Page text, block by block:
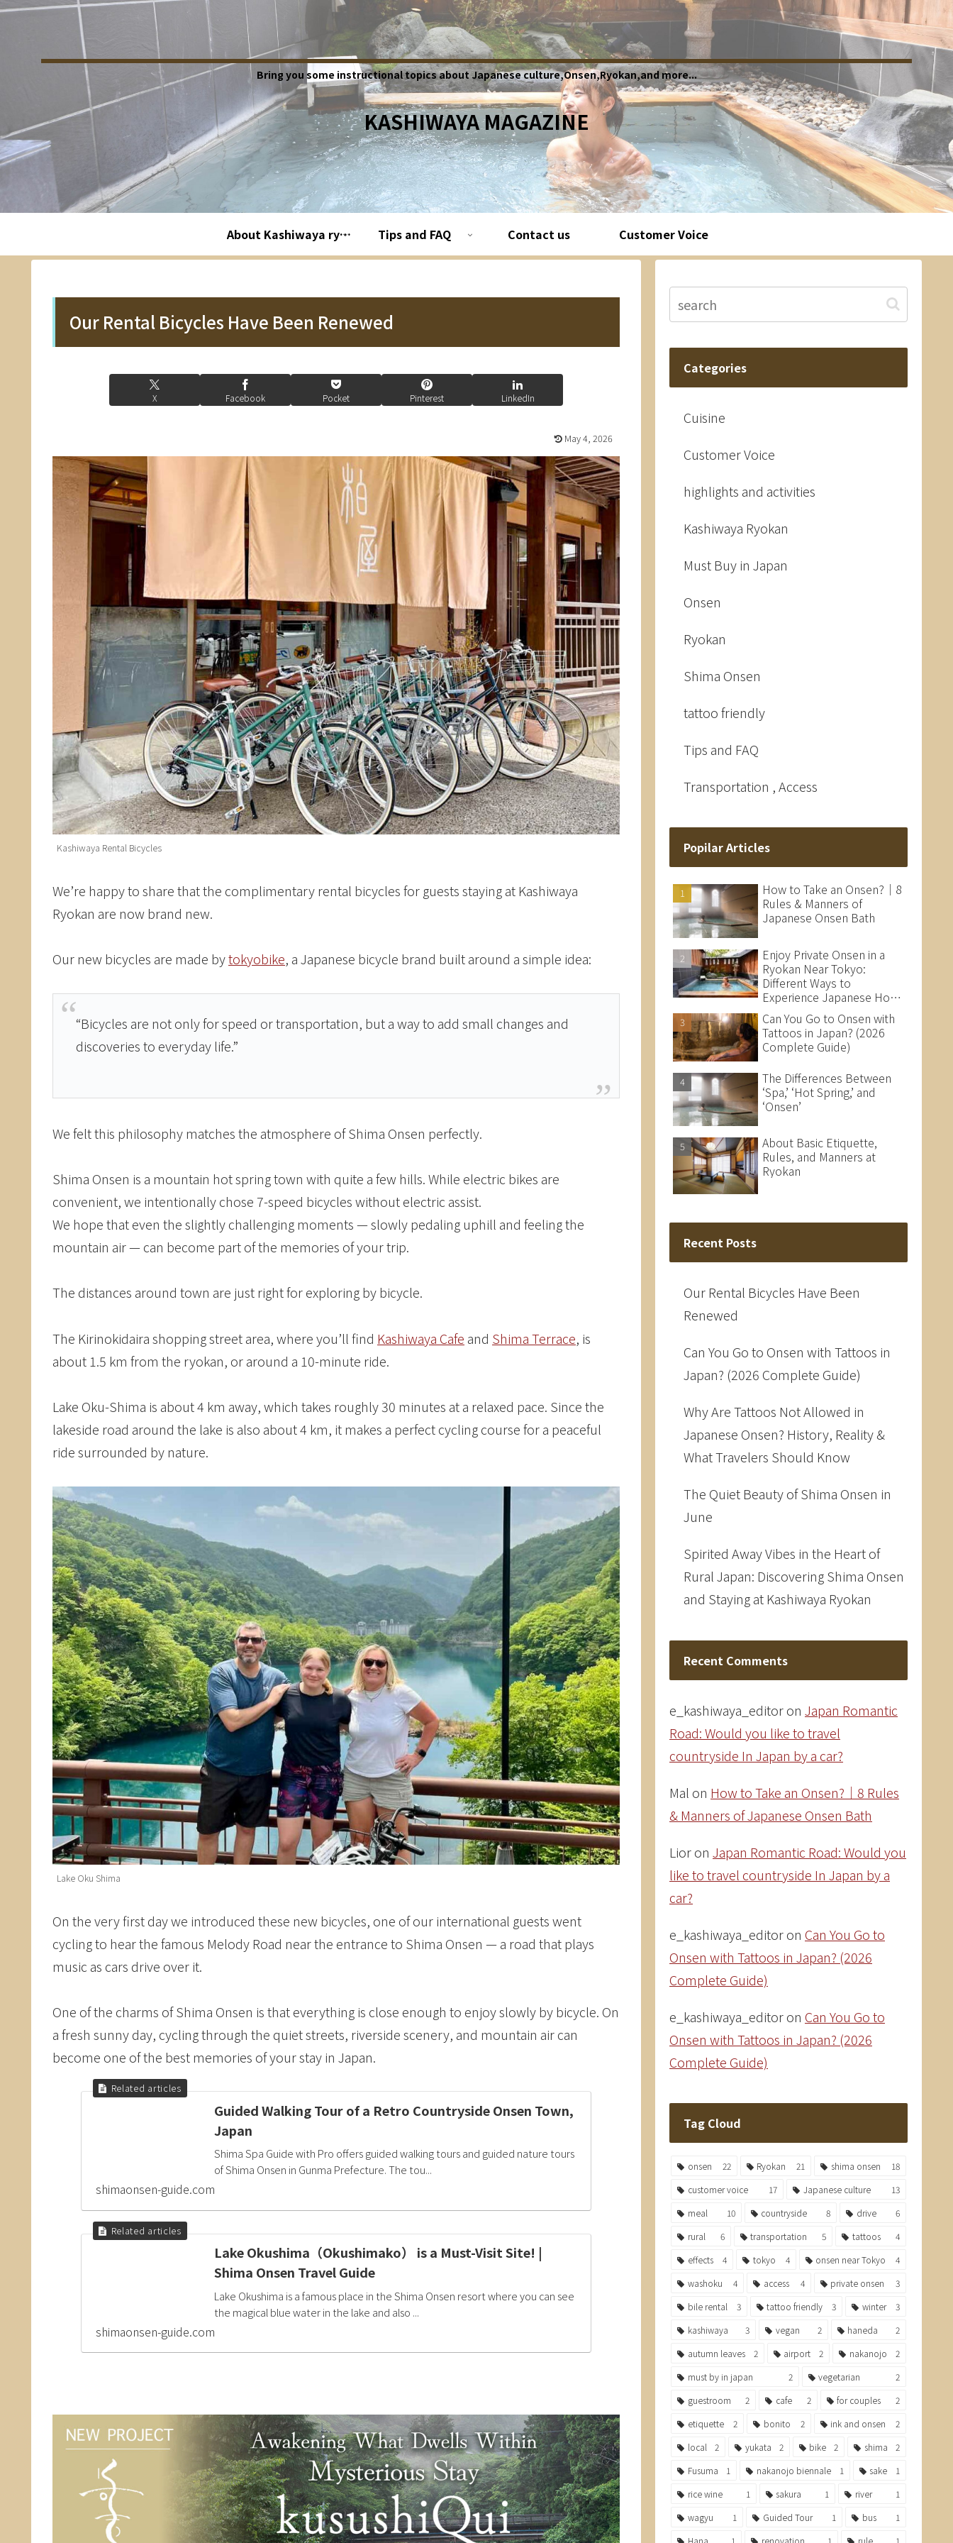
Bring you some instructional topics about Japanese culture,Onsen,Ryokan,and more...
KASHIWAYA MAGAZINE
About Kashiwaya ryokan Tips and FAQ Contact us Customer Voice
Our Rental Bicycles Have Been Renewed
X Facebook Pocket Pinterest LinkedIn
May 4, 2026
Kashiwaya Rental Bicycles
We’re happy to share that the complimentary rental bicycles for guests staying at Kashiwaya
Ryokan are now brand new.
Our new bicycles are made bytokyobike, a Japanese bicycle brand built around a simple idea:
“Bicycles are not only for speed or transportation, but a way to add small changes and
discoveries to everyday life.”
We felt this philosophy matches the atmosphere of Shima Onsen perfectly.
Shima Onsen is a mountain hot spring town with quite a few hills. While electric bikes are
convenient, we intentionally chose 7-speed bicycles without electric assist.
We hope that even the slightly challenging moments — slowly pedaling uphill and feeling the
mountain air — can become part of the memories of your trip.
The distances around town are just right for exploring by bicycle.
The Kirinokidaira shopping street area, where you’ll find Kashiwaya Cafe and Shima Terrace, is
about 1.5 km from the ryokan, or around a 10-minute ride.
Lake Oku-Shima is about 4 km away, which takes roughly 30 minutes at a relaxed pace. Since the
lakeside road around the lake is also about 4 km, it makes a perfect cycling course for a peaceful
ride surrounded by nature.
Lake Oku Shima
On the very first day we introduced these new bicycles, one of our international guests went
cycling to hear the famous Melody Road near the entrance to Shima Onsen — a road that plays
music as cars drive over it.
One of the charms of Shima Onsen is that everything is close enough to enjoy slowly by bicycle. On
a fresh sunny day, cycling through the quiet streets, riverside scenery, and mountain air can
become one of the best memories of your stay in Japan.
Guided Walking Tour of a Retro Countryside Onsen Town,
Japan
Shima Spa Guide with Pro offers guided walking tours and guided nature tours
of Shima Onsen in Gunma Prefecture. The tou...
shimaonsen-guide.com
Lake Okushima（Okushimako） is a Must-Visit Site! |
Shima Onsen Travel Guide
Lake Okushima is a famous place in the Shima Onsen resort where you can see
the magical blue water in the lake and also ...
shimaonsen-guide.com
Categories
Cuisine
Customer Voice
highlights and activities
Kashiwaya Ryokan
Must Buy in Japan
Onsen
Ryokan
Shima Onsen
tattoo friendly
Tips and FAQ
Transportation , Access
Popilar Articles
How to Take an Onsen?｜8
Rules & Manners of
Japanese Onsen Bath
Enjoy Private Onsen in a
Ryokan Near Tokyo:
Different Ways to
Experience Japanese Hot
Springs
Can You Go to Onsen with
Tattoos in Japan? (2026
Complete Guide)
The Differences Between
‘Spa,’ ‘Hot Spring,’ and
‘Onsen’
About Basic Etiquette,
Rules, and Manners at
Ryokan
Recent Posts
Our Rental Bicycles Have Been
Renewed
Can You Go to Onsen with Tattoos in
Japan? (2026 Complete Guide)
Why Are Tattoos Not Allowed in
Japanese Onsen? History, Reality &
What Travelers Should Know
The Quiet Beauty of Shima Onsen in
June
Spirited Away Vibes in the Heart of
Rural Japan: Discovering Shima Onsen
and Staying at Kashiwaya Ryokan
Recent Comments
e_kashiwaya_editoron Japan Romantic
Road: Would you like to travel
countryside In Japan by a car?
Mal on How to Take an Onsen?｜8 Rules
& Manners of Japanese Onsen Bath
Lioron Japan Romantic Road: Would you
like to travel countryside In Japan by a
car?
e_kashiwaya_editoron Can You Go to
Onsen with Tattoos in Japan? (2026
Complete Guide)
e_kashiwaya_editoron Can You Go to
Onsen with Tattoos in Japan? (2026
Complete Guide)
Tag Cloud
onsen 22 Ryokan 21 shima onsen
18
customer voice
17 Japanese culture
13
meal
10 countryside 8 drive
6
rural
6 transportation 5 tattoos
4
effects
4 tokyo 4 onsen near Tokyo
4
washoku
4 access 4 private onsen
3
bile rental
3 tattoo friendly 3 winter
3
kashiwaya
3 vegan 2 haneda
2
autumn leaves
2 airport 2 nakanojo
2
must by in japan
2 vegetarian
2
guestroom
2 cafe 2 for couples
2
etiquette
2 bonito 2 ink and onsen
2
local
2 yukata 2 bike 2 shima
2
Fusuma
1 nakanojo biennale 1 sake
1
rice wine
1 sakura 1 river
1
wagyu
1 Guided Tour 1 bus
1
Hana
1 renovation 1 rule 1